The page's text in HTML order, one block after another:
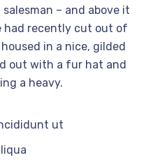
– and above it
had recently cut out of
in a nice, gilded
out with a fur hat and
a heavy.
ut